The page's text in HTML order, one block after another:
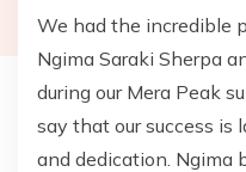
We had the incredible
Ngima Saraki Sherpa
during our Mera Peak
say that our success is
and dedication. Ngima